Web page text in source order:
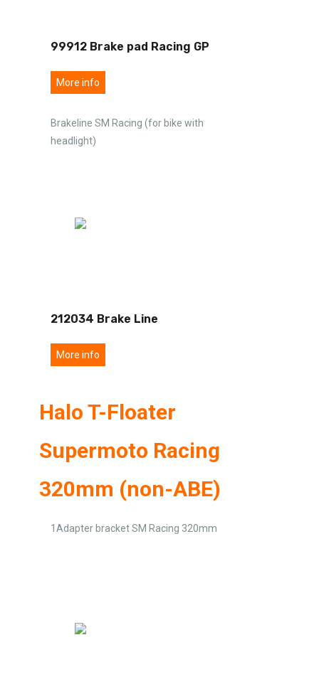
99912 Brake pad Racing GP
More info
Brakeline SM Racing (for bike with
headlight)
212034 Brake Line
More info
Halo T-Floater
Supermoto Racing
320mm (non-ABE)
1Adapter bracket SM Racing 320mm